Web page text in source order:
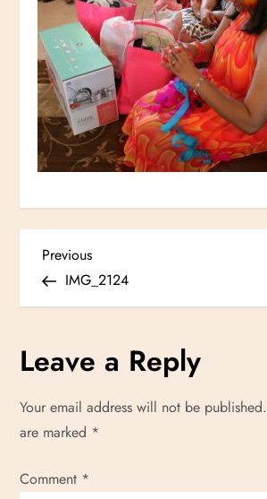
P
o
s
n
a
Previous
Post
Previous
IMG_2124
Leave a Reply
Your email address will not be published.
are marked *
Comment *